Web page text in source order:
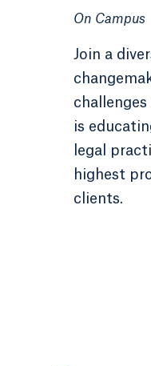
On Campus
Join a
is
legal
highest
clients.